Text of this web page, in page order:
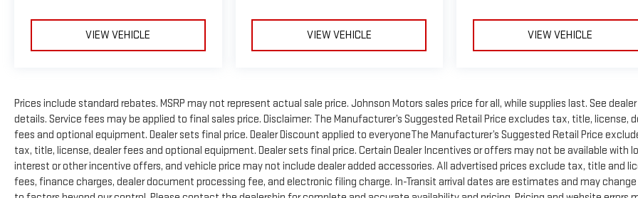
VIEW VEHICLE VIEW VEHICLE VIEW VEHICLE
Prices include standard rebates. MSRP may not represent actual sale price. Johnson Motors sales price for all, while supplies last. See
details. Service fees may be applied to final sales price. Disclaimer: The Manufacturer’s Suggested Retail Price excludes tax, title, license,
fees and optional equipment. Dealer sets final price. Dealer Discount applied to everyoneThe Manufacturer’s Suggested Retail Price
tax, title, license, dealer fees and optional equipment. Dealer sets final price. Certain Dealer Incentives or offers may not be available with
interest or other incentive offers, and vehicle price may not include dealer added accessories. All advertised prices exclude tax, title and
fees, finance charges, dealer document processing fee, and electronic filing charge. In-Transit arrival dates are estimates and may change